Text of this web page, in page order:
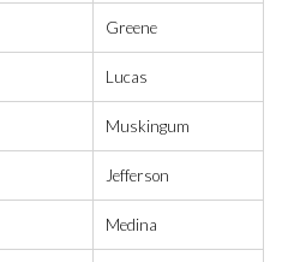
Greene
Lucas
Muskingum
Jefferson
Medina